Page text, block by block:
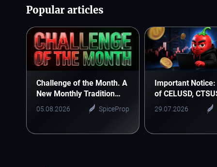
Popular articles
Challenge of the Month. A
New Monthly Tradition
05.08.2026 SpiceProp
Important
of CELUSD,
29.07.2026